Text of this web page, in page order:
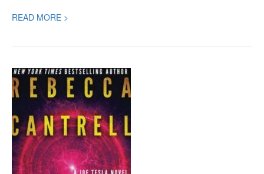
READ MORE >
The
Tesla
Legacy,
new
Thriller
by
Rebecca
Cantrell